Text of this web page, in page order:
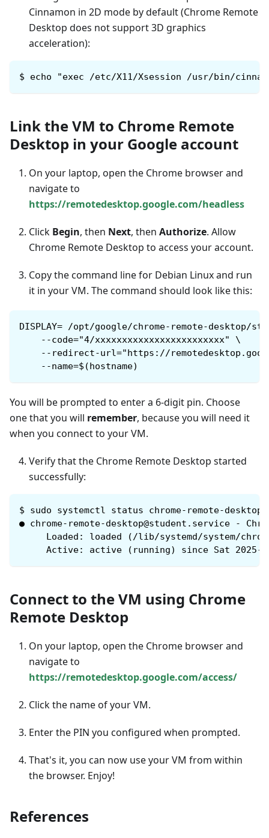
Cinnamon in 2D mode by default (Chrome Remote
Desktop does not support 3D graphics
acceleration):
$ echo "exec /etc/X11/Xsession /usr/bin/
Link the VM to Chrome Remote
Desktop in your Google account
On your laptop, open the Chrome browser and
navigate to
https://remotedesktop.google.com/headless
Click Begin, then Next, then Authorize. Allow
Chrome Remote Desktop to access your account.
Copy the command line for Debian Linux and run
it in your VM. The command should look like this:
DISPLAY= /opt/google/chrome-remote-desktop/
    --code="4/xxxxxxxxxxxxxxxxxxxxxxxx" \
--redirect-url="https://
    --name=$(hostname)
You will be prompted to enter a 6-digit pin. Choose
one that you will remember, because you will need it
when you connect to your VM.
Verify that the Chrome Remote Desktop started
successfully:
$
sudo systemctl status chrome-remote-
● chrome-remote-desktop@student.service -
Loaded: loaded (/lib/systemd/system/
Active: active (running) since Sat 2025-
Connect to the VM using Chrome
Remote Desktop
On your laptop, open the Chrome browser and
navigate to
https://remotedesktop.google.com/access/
Click the name of your VM.
Enter the PIN you configured when prompted.
That's it, you can now use your VM from within
the browser. Enjoy!
References